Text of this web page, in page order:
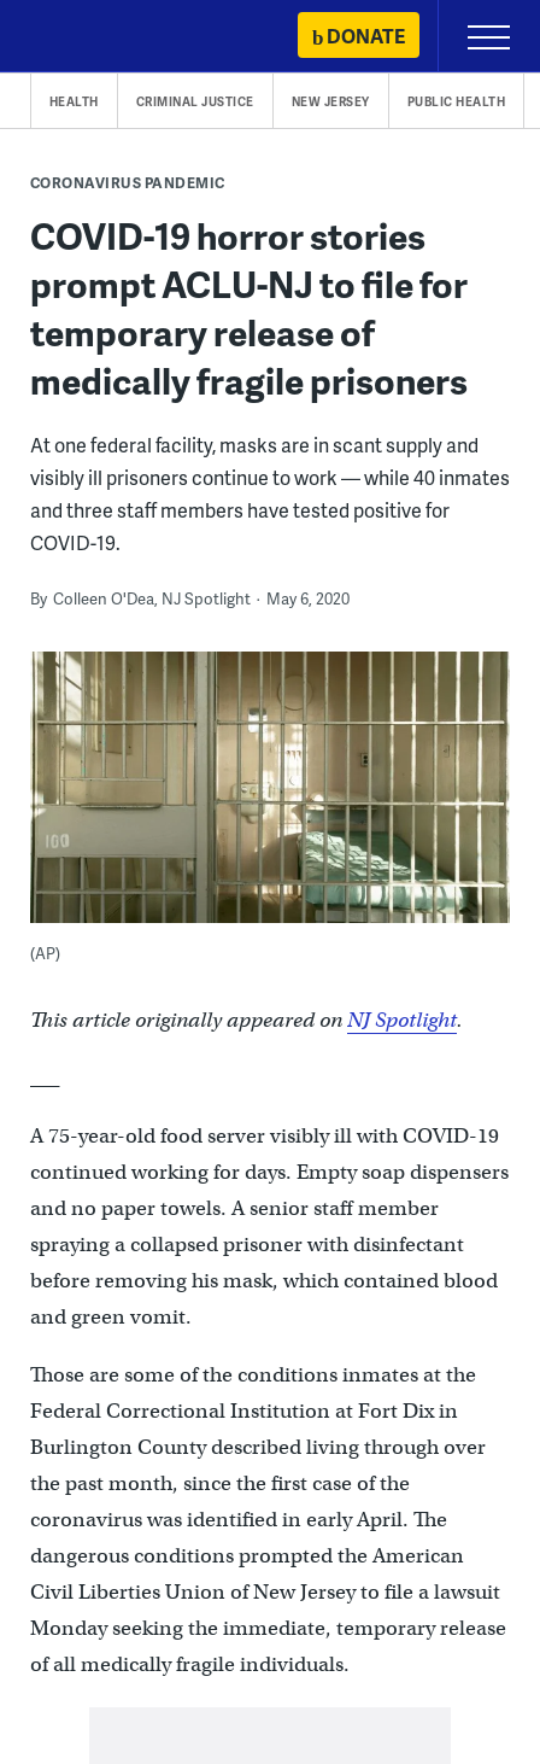
content
DONATE
Primary
Menu
HEALTH CRIMINAL JUSTICE NEW JERSEY PUBLIC HEALTH
CORONAVIRUS PANDEMIC
COVID-19 horror stories
prompt ACLU-NJ to file for
temporary release of
medically fragile prisoners
At one federal facility, masks are in scant supply and
visibly ill prisoners continue to work — while 40 inmates
and three staff members have tested positive for
COVID-19.
By Colleen O'Dea, NJ Spotlight May 6, 2020
(AP)
This article originally appeared onNJ Spotlight.
A 75-year-old food server visibly ill with COVID-19
continued working for days. Empty soap dispensers
and no paper towels. A senior staff member
spraying a collapsed prisoner with disinfectant
before removing his mask, which contained blood
and green vomit.
Those are some of the conditions inmates at the
Federal Correctional Institution at Fort Dix in
Burlington County described living through over
the past month, since the first case of the
coronavirus was identified in early April. The
dangerous conditions prompted the American
Civil Liberties Union of New Jersey to file a lawsuit
Monday seeking the immediate, temporary release
of all medically fragile individuals.